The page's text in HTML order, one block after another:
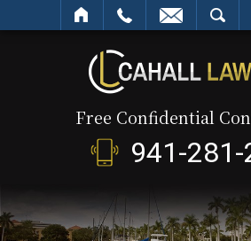
Free Confidential
941-